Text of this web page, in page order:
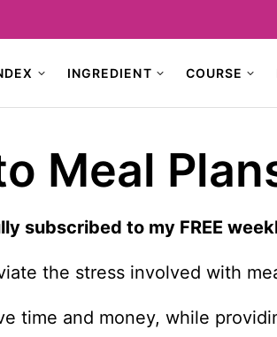
INGREDIENT COURSE
Meal
subscribed to my FREE
the stress involved with
time and money, while